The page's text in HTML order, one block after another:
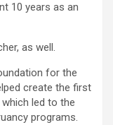
10 years as an
as well.
for the
create the first
led to the
programs.